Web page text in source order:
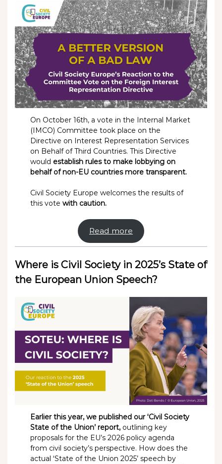
On October 16th, a vote in the Internal Market
(IMCO) Committee took place on the
Directive on Interest Representation Services
on Behalf of Third Countries. This Directive
would establish rules to make lobbying on
behalf of non-EU countries more transparent.
Civil Society Europe welcomes the results of
this votewith caution.
Read more
Where is Civil Society in 2025’s State of
the European Union Speech?
Earlier this year, we published our ‘Civil Society
State of the Union’ report, outlining key
proposals for the EU’s 2026 policy agenda
from civil society’s perspective. How does the
actual ‘State of the Union 2025’ speech by